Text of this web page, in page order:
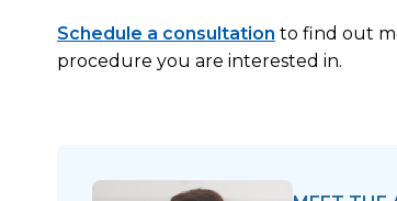
Schedule a consultation to find out
procedure you are interested in.